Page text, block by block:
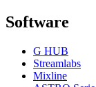
Software
G HUB
Streamlabs
Mixline